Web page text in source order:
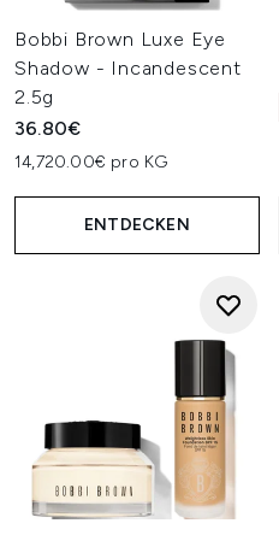
Bobbi Brown Luxe Eye
Shadow - Incandescent
2.5g
36.80€
14,720.00€ pro KG
ENTDECKEN